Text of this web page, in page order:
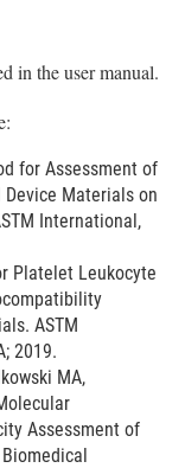
in the user manual.
for Assessment of
Materials on
International,
Platelet Leukocyte
ASTM
2019.
MA,
Assessment of